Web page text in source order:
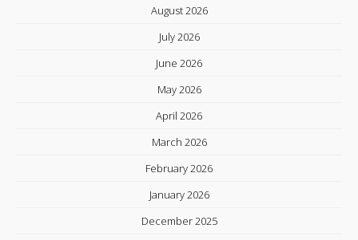
August 2026
July 2026
June 2026
May 2026
April 2026
March 2026
February 2026
January 2026
December 2025